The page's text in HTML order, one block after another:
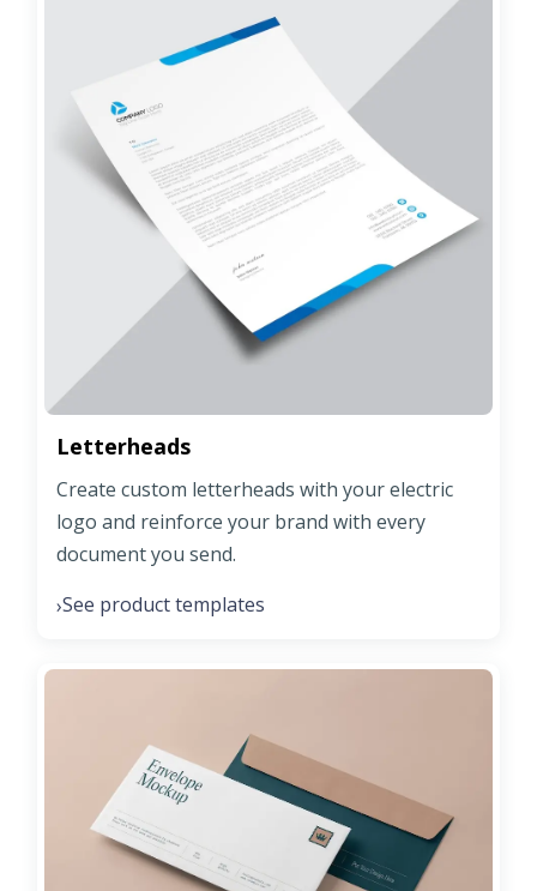
Letterheads
Create custom letterheads with your electric
logo and reinforce your brand with every
document you send.
›See product templates